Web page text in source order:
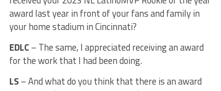
award last year in front of your fans and family in
your home stadium in Cincinnati?
EDLC– The same, I appreciated receiving an award
for the work that I had been doing.
LS– And what do you think that there is an award